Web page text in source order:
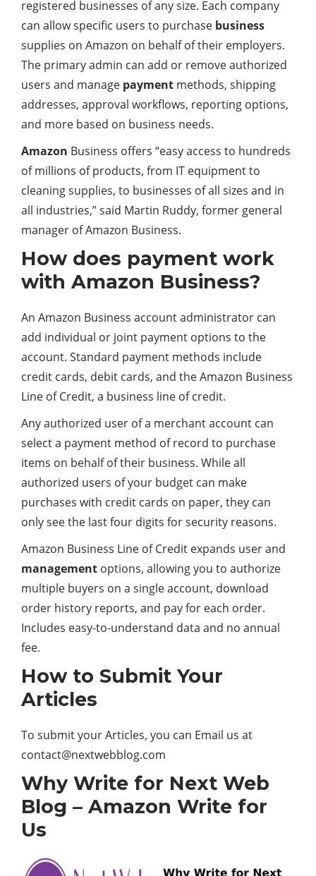
registered businesses of any size. Each company
can allow specific users to purchase business
supplies on Amazon on behalf of their employers.
The primary admin can add or remove authorized
users and manage payment methods, shipping
addresses, approval workflows, reporting options,
and more based on business needs.
Amazon Business offers “easy access to hundreds
of millions of products, from IT equipment to
cleaning supplies, to businesses of all sizes and in
all industries,” said Martin Ruddy, former general
manager of Amazon Business.
How does payment work
with Amazon Business?
An Amazon Business account administrator can
add individual or joint payment options to the
account. Standard payment methods include
credit cards, debit cards, and the Amazon Business
Line of Credit, a business line of credit.
Any authorized user of a merchant account can
select a payment method of record to purchase
items on behalf of their business. While all
authorized users of your budget can make
purchases with credit cards on paper, they can
only see the last four digits for security reasons.
Amazon Business Line of Credit expands user and
management options, allowing you to authorize
multiple buyers on a single account, download
order history reports, and pay for each order.
Includes easy-to-understand data and no annual
fee.
How to Submit Your
Articles
To submit your Articles, you can Email us at
contact@nextwebblog.com
Why Write for Next Web
Blog – Amazon Write for
Us